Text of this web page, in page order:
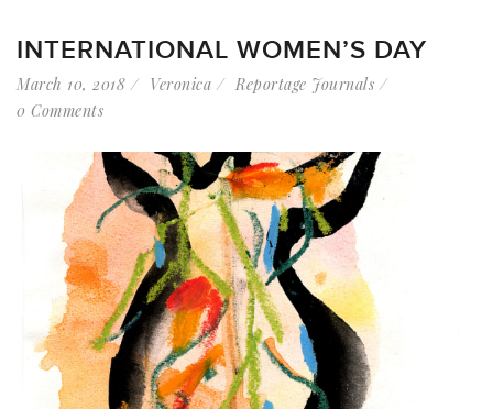
INTERNATIONAL WOMEN’S DAY
March 10, 2018 Veronica
Reportage Journals
0 Comments